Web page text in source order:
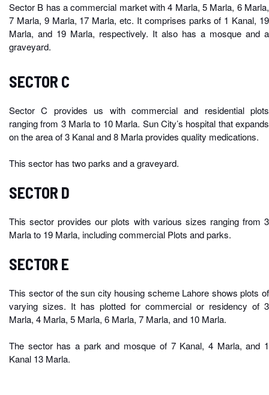
Sector B has a commercial market with 4 Marla, 5 Marla, 6 Marla,
7 Marla, 9 Marla, 17 Marla, etc. It comprises parks of 1 Kanal, 19
Marla, and 19 Marla, respectively. It also has a mosque and a
graveyard.
SECTOR C
Sector C provides us with commercial and residential plots
ranging from 3 Marla to 10 Marla. Sun City’s hospital that expands
on the area of 3 Kanal and 8 Marla provides quality medications.
This sector has two parks and a graveyard.
SECTOR D
This sector provides our plots with various sizes ranging from 3
Marla to 19 Marla, including commercial Plots and parks.
SECTOR E
This sector of the sun city housing scheme Lahore shows plots of
varying sizes. It has plotted for commercial or residency of 3
Marla, 4 Marla, 5 Marla, 6 Marla, 7 Marla, and 10 Marla.
The sector has a park and mosque of 7 Kanal, 4 Marla, and 1
Kanal 13 Marla.